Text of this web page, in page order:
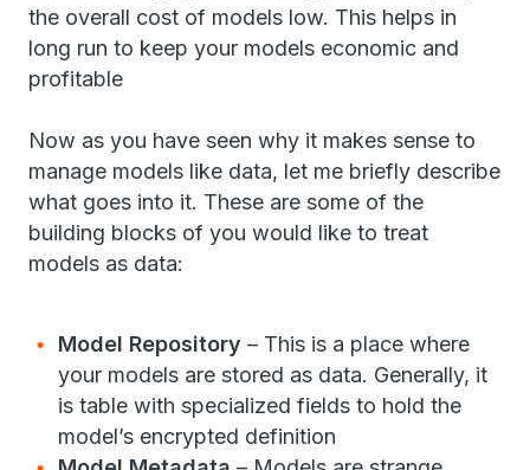
the overall cost of models low. This helps in
long run to keep your models economic and
profitable
Now as you have seen why it makes sense to
manage models like data, let me briefly describe
what goes into it. These are some of the
building blocks of you would like to treat
models as data:
Model Repository – This is a place where
your models are stored as data. Generally, it
is table with specialized fields to hold the
model’s encrypted definition